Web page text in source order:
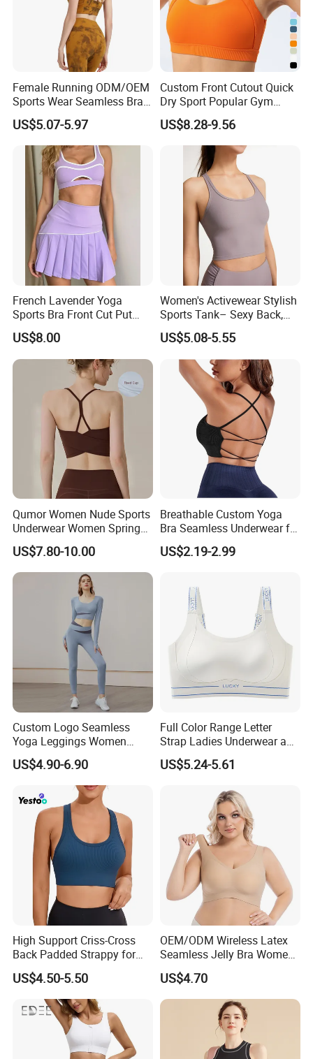
Female Running ODM/OEM
Sports Wear Seamless Bra
Tie-Dye Anti-Shock Pull-up
Shape Cross Back Latest
Fashion Women Underwear
Breathable Yoga Bra
US$5.07-5.97
Custom Front Cutout Quick
Dry Sport Popular Gym
Fitness Sportswear Yoga
Bra for Women′ S
US$8.28-9.56
French Lavender Yoga
Sports Bra Front Cut Put
with Removeable Bra Pads
US$8.00
Women's Activewear Stylish
Sports Tank– Sexy Back,
Racerback Tight Yoga Tank
Top for Running & Fitness
US$5.08-5.55
Qumor Women Nude Sports
Underwear Women Spring
Summer Non-Removable
Bra Pads Yoga Bra
Spaghetti Strap Fitness Vest
US$7.80-10.00
Breathable Custom Yoga
Bra Seamless Underwear for
Active Lifestyle and
Performance
US$2.19-2.99
Custom Logo Seamless
Yoga Leggings Women
Tops with Fixed Bra Sets
Sportswear
US$4.90-6.90
Full Color Range Letter
Strap Ladies Underwear and
Sports Bra Collection
US$5.24-5.61
High Support Criss-Cross
Back Padded Strappy for
Women Sports Bras
US$4.50-5.50
OEM/ODM Wireless Latex
Seamless Jelly Bra Women
Plus Size Bra
US$4.70